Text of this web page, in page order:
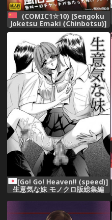
(COMIC1☆10) [Sengoku
Joketsu Emaki (Chinbotsu)]
Fuuzoku Chinpo Jogakuen
(Various) [Chinese] [管少女汉
化]
[Go! Go! Heaven!! (speed)]
生意気な妹 モノクロ版総集編